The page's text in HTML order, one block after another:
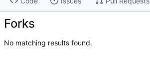
Forks
No matching results found.